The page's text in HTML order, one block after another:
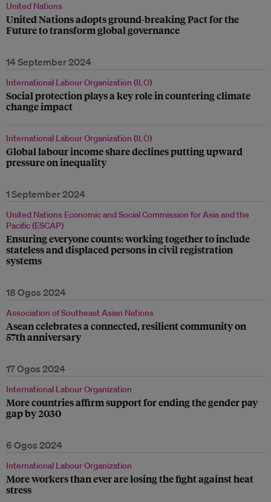
United Nations
United Nations adopts ground-breaking Pact for the
Future to transform global governance
14 September 2024
International Labour Organization (ILO)
Social protection plays a key role in countering climate
change impact
International Labour Organization (ILO)
Global labour income share declines putting upward
pressure on inequality
1 September 2024
United Nations Economic and Social Commission for Asia and the
Pacific (ESCAP)
Ensuring everyone counts: working together to include
stateless and displaced persons in civil registration
systems
18 Ogos 2024
Association of Southeast Asian Nations
Asean celebrates a connected, resilient community on
57th anniversary
17 Ogos 2024
International Labour Organization
More countries affirm support for ending the gender pay
gap by 2030
6 Ogos 2024
International Labour Organization
More workers than ever are losing the fight against heat
stress